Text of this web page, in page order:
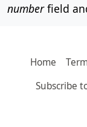
numberfield
Home
Subscribe